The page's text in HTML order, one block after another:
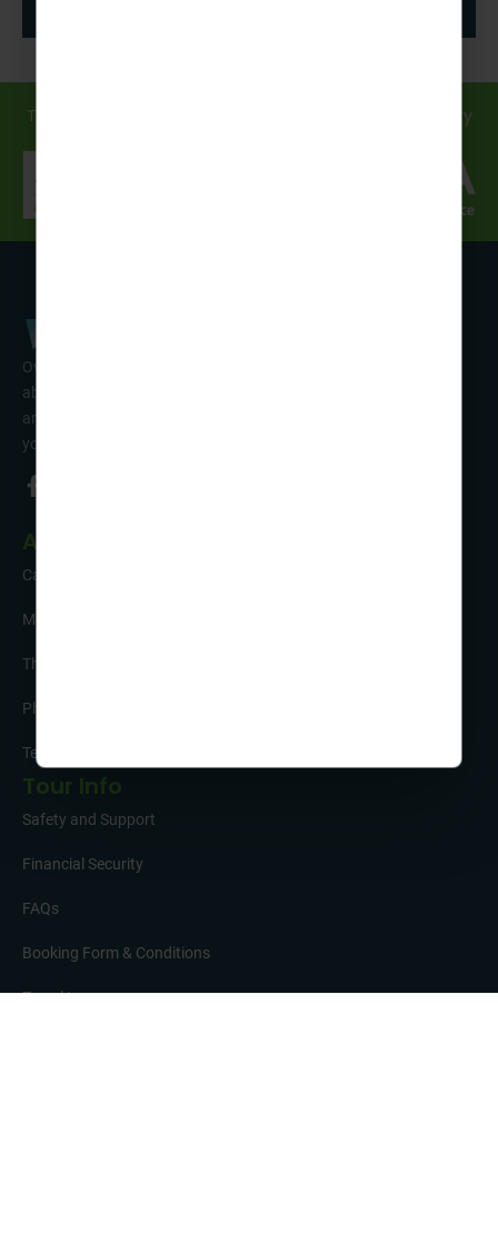
Travel in safe hands... discover how we support you every
Over 50 years’ experience of organising fun activity holidays
abroad for Scouts, Guides & Trefoil Guild. Take a look at the
amazing tours on offer & talk to one of our friendly team about
your trip!
About Us
Careers
Meet the Team
The Sustainability Hub
Photo Competition
Testimonials
Tour Info
Safety and Support
Financial Security
FAQs
Booking Form & Conditions
Travel Insurance